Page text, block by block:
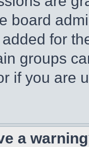
board
for
groups
if you are
a